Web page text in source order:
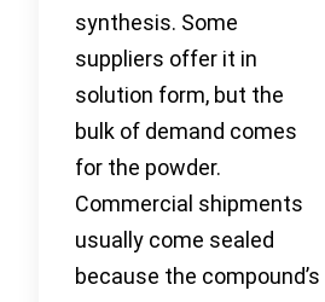
synthesis. Some
suppliers offer it in
solution form, but the
bulk of demand comes
for the powder.
Commercial shipments
usually come sealed
because the compound’s